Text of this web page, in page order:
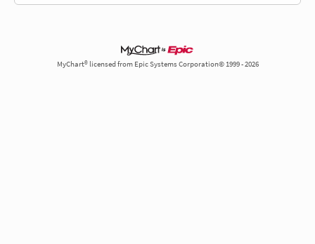
MyChart® licensed from Epic Systems Corporation© 1999 - 2026